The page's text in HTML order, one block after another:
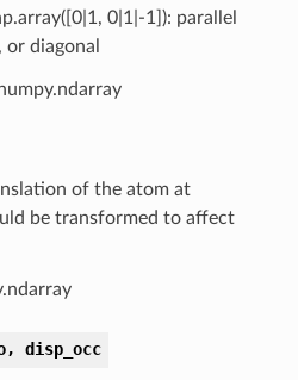
0|1|-1]): parallel
diagonal
of the atom at
be transformed to affect
disp_occ